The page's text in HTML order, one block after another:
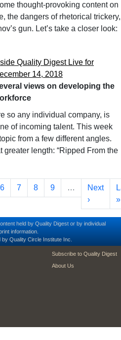
thought-provoking content on
the dangers of rhetorical trickery,
gun. Let’s take a closer look:
Quality Digest Live for
14, 2018
views on developing the
so any individual company, is
of incoming talent. This week
from a few different angles.
greater length: “Ripped From the
Page
6 Page
7 Page
8 Page
9 … Next
Next
›
»
held by Quality Digest or by individual
information.
Quality Circle Institute Inc.
footer second
Subscribe to Quality Digest
About Us